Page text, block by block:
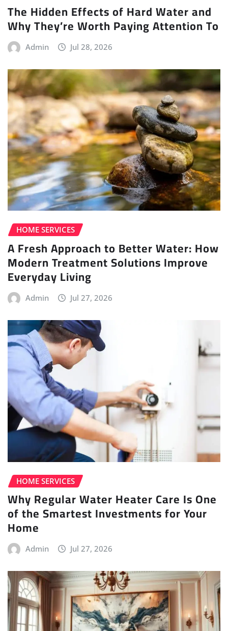
The Hidden Effects of Hard Water and
Why They’re Worth Paying Attention To
Admin Jul 28, 2026
HOME SERVICES
A Fresh Approach to Better Water: How
Modern Treatment Solutions Improve
Everyday Living
Admin Jul 27, 2026
HOME SERVICES
Why Regular Water Heater Care Is One
of the Smartest Investments for Your
Home
Admin Jul 27, 2026